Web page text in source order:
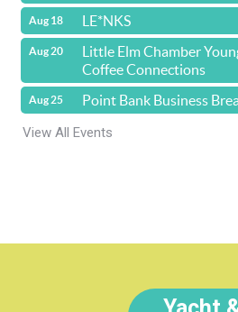
Aug 18 LE*NKS
Aug 20
Little Elm Chamber
Coffee Connections
Aug 25
Point Bank Business
View All Events